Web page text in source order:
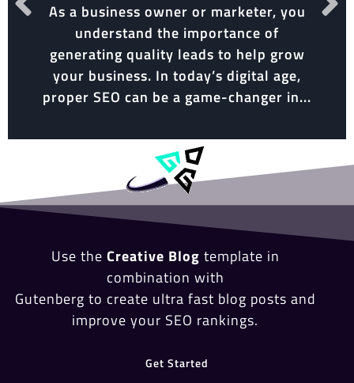
As a business owner or marketer, you
understand the importance of
generating quality leads to help grow
your business. In today’s digital age,
proper SEO can be a game-changer in...
Use the Creative Blog template in
combination with
Gutenberg to create ultra fast blog posts and
improve your SEO rankings.
Get Started